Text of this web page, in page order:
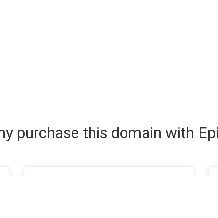
purchase this domain with